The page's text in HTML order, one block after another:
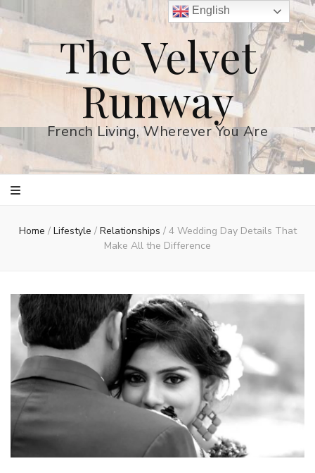
The Velvet
Runway
French Living, Wherever You Are
Home / Lifestyle / Relationships / 4 Wedding Day Details That
Make All the Difference
English